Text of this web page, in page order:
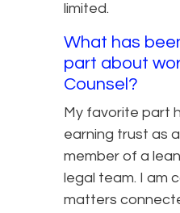
limited.
What has
part about
Counsel?
My favorite part
earning trust as
member of a
legal team. I am
matters